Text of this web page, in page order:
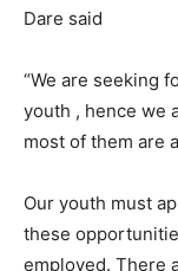
Dare said
“We are seeking
youth , hence we
most of them are
Our youth must
these
employed. There